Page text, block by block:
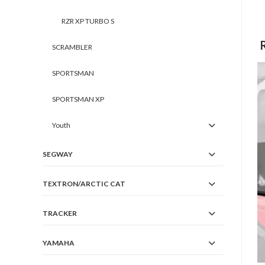
RZR XP TURBO S
SCRAMBLER
SPORTSMAN
SPORTSMAN XP
Youth
SEGWAY
TEXTRON/ARCTIC CAT
TRACKER
YAMAHA